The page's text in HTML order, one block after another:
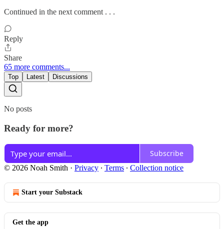
Continued in the next comment . . .
Reply
Share
65 more comments...
Top Latest Discussions
No posts
Ready for more?
Subscribe
© 2026 Noah Smith · Privacy ∙ Terms ∙ Collection notice
Start your Substack
Get the app